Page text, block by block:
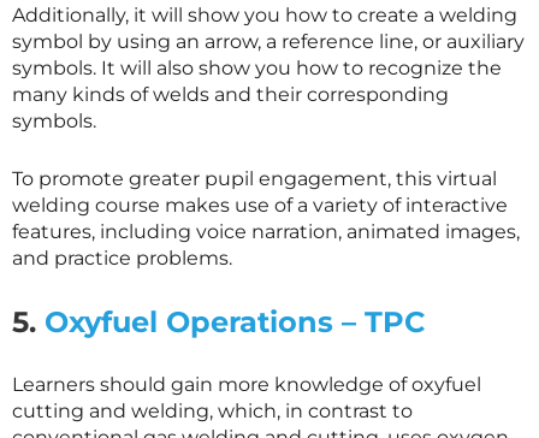
Additionally, it will show you how to create a welding
symbol by using an arrow, a reference line, or auxiliary
symbols. It will also show you how to recognize the
many kinds of welds and their corresponding
symbols.
To promote greater pupil engagement, this virtual
welding course makes use of a variety of interactive
features, including voice narration, animated images,
and practice problems.
5. Oxyfuel Operations – TPC
Learners should gain more knowledge of oxyfuel
cutting and welding, which, in contrast to